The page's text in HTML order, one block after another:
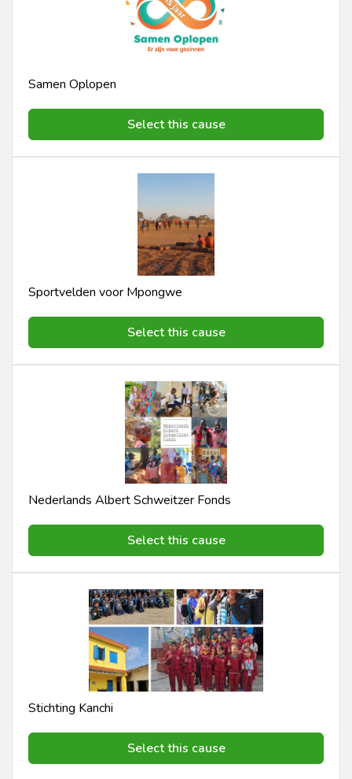
Samen Oplopen
Select this cause
Sportvelden voor Mpongwe
Select this cause
Nederlands Albert Schweitzer Fonds
Select this cause
Stichting Kanchi
Select this cause